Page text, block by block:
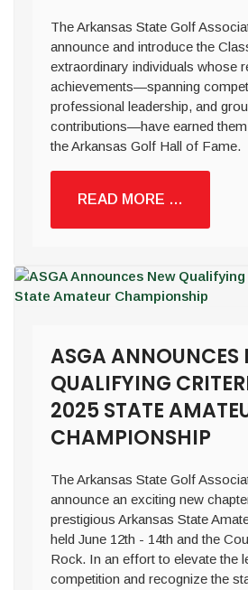
The Arkansas State Golf
announce and introduce the
extraordinary individuals whose
achievements—spanning
professional leadership, and
contributions—have earned
the Arkansas Golf Hall of Fame.
READ MORE …
ASGA ANNOUNCES
QUALIFYING
2025 STATE
CHAMPIONSHIP
The Arkansas State Golf
announce an exciting new
prestigious Arkansas State
held June 12th - 14th and the
Rock. In an effort to elevate the
competition and recognize the